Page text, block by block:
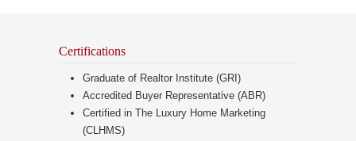
Certifications
Graduate of Realtor Institute (GRI)
Accredited Buyer Representative (ABR)
Certified in The Luxury Home Marketing
(CLHMS)